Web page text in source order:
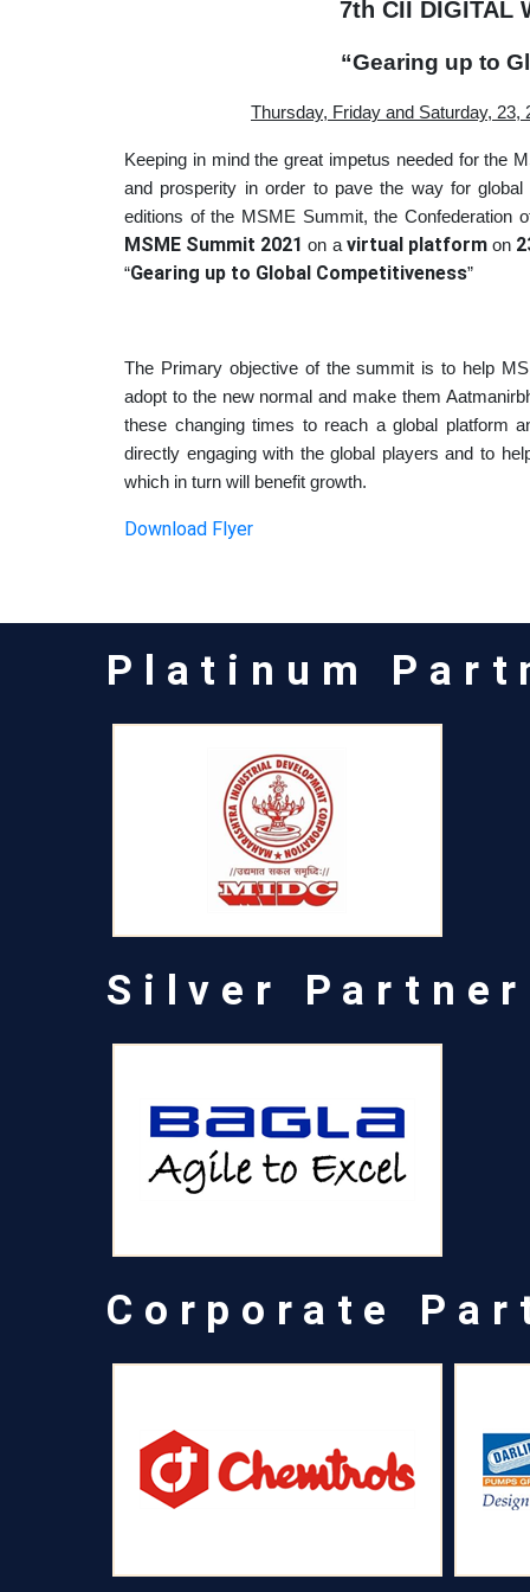
7th CII DIGITAL
“Gearing up to
Thursday, Friday and Saturday,
Keeping in mind the great impetus needed for the
and prosperity in order to pave the way for
editions of the MSME Summit, the Confederation
MSME Summit 2021 on a virtual platformon
“Gearing up to Global Competitiveness”
The Primary objective of the summit is to help
adopt to the new normal and make them
these changing times to reach a global platform
directly engaging with the global players and to
which in turn will benefit growth.
Download Flyer
Platinum
Silver Partner
Corporate